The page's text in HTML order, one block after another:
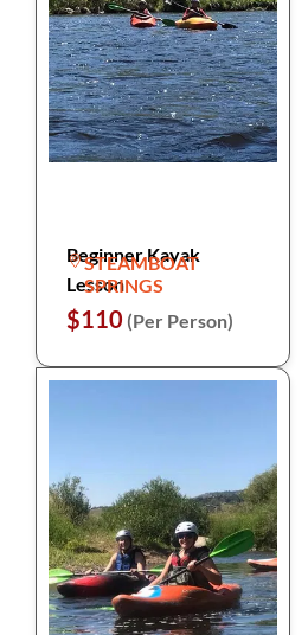
Beginner Kayak
Lesson
STEAMBOAT
SPRINGS
$110 (Per Person)